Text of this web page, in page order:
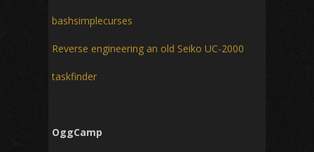
bashsimplecurses
Reverse engineering an old Seiko UC-2000
taskfinder
OggCamp